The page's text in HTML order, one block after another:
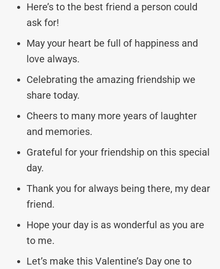
Here’s to the best friend a person could
ask for!
May your heart be full of happiness and
love always.
Celebrating the amazing friendship we
share today.
Cheers to many more years of laughter
and memories.
Grateful for your friendship on this special
day.
Thank you for always being there, my dear
friend.
Hope your day is as wonderful as you are
to me.
Let’s make this Valentine’s Day one to